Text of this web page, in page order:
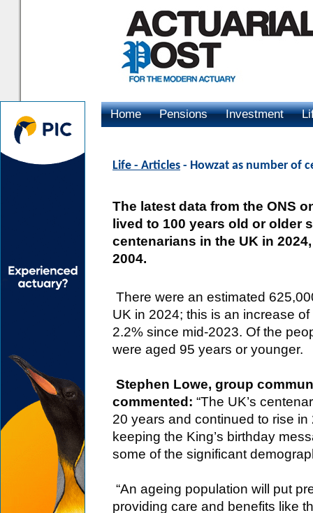
Home Pensions Investment
Life - Articles - Howzat as number of
The latest data from the ONS
lived to 100 years old or older
centenarians in the UK in
2004.
There were an estimated
UK in 2024; this is an increase
2.2% since mid-2023. Of the
were aged 95 years or younger.
Stephen Lowe, group
commented: “The UK’s
20 years and continued to rise
keeping the King’s birthday
some of the significant
“An ageing population will put
providing care and benefits like